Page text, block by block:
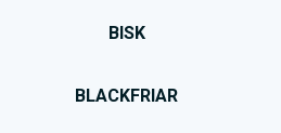
BISK
BLACKFRIAR